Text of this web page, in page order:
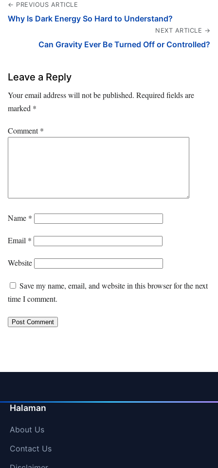
← PREVIOUS ARTICLE
Why Is Dark Energy So Hard to Understand?
NEXT ARTICLE →
Can Gravity Ever Be Turned Off or Controlled?
Leave a Reply
Your email address will not be published. Required fields are
marked *
Comment*
Name *
Email *
Website
Save my name, email, and website in this browser for the next
time I comment.
Halaman
About Us
Contact Us